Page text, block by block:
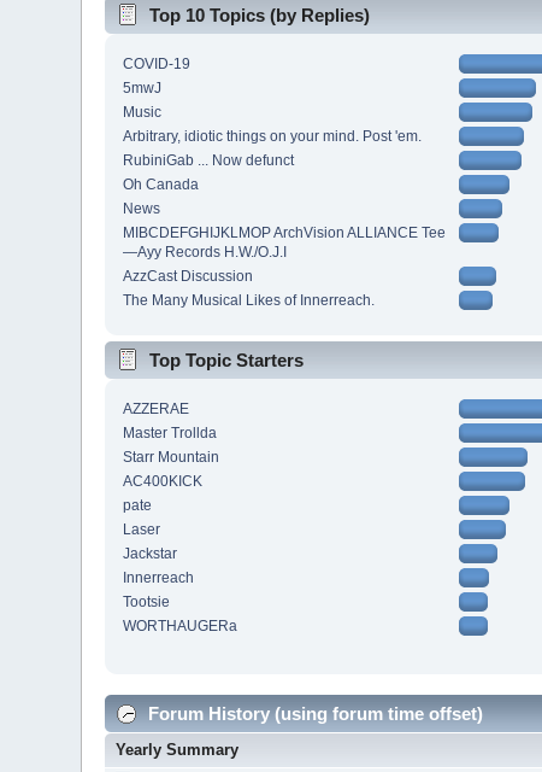
Top 10 Topics (by Replies)
COVID-19
5mwJ
Music
Arbitrary, idiotic things on your mind. Post 'em.
RubiniGab ... Now defunct
Oh Canada
News
MIBCDEFGHIJKLMOP ArchVision ALLIANCE Tee
—Ayy Records H.W./O.J.I
AzzCast Discussion
The Many Musical Likes of Innerreach.
Top Topic Starters
AZZERAE
Master Trollda
Starr Mountain
AC400KICK
pate
Laser
Jackstar
Innerreach
Tootsie
WORTHAUGERa
Forum History (using forum time offset)
Yearly Summary